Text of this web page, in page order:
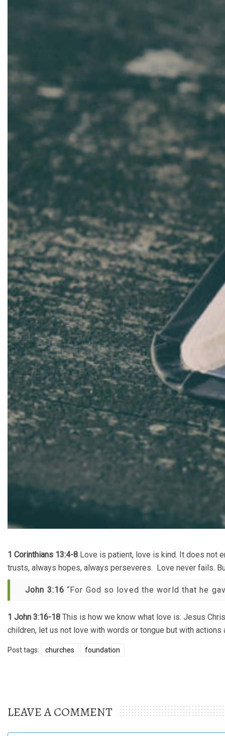
1 Corinthians 13:4-8 Love is patient, love is kind. It does not
trusts, always hopes, always perseveres. Love never fails.
John 3:16 “For God so loved the world that he
1 John 3:16-18 This is how we know what love is: Jesus
children, let us not love with words or tongue but with actions
Post tags: churches foundation
LEAVE A COMMENT